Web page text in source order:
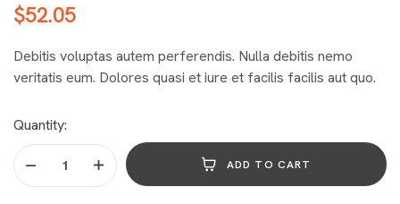
$52.05
Debitis voluptas autem perferendis. Nulla debitis nemo
veritatis eum. Dolores quasi et iure et facilis facilis aut quo.
Quantity:
ADD TO CART